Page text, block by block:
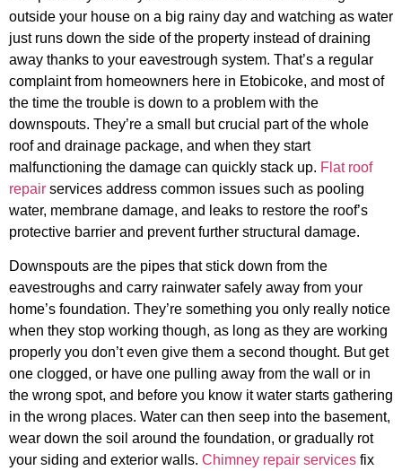
outside your house on a big rainy day and watching as water
just runs down the side of the property instead of draining
away thanks to your eavestrough system. That’s a regular
complaint from homeowners here in Etobicoke, and most of
the time the trouble is down to a problem with the
downspouts. They’re a small but crucial part of the whole
roof and drainage package, and when they start
malfunctioning the damage can quickly stack up. Flat roof
repair services address common issues such as pooling
water, membrane damage, and leaks to restore the roof’s
protective barrier and prevent further structural damage.
Downspouts are the pipes that stick down from the
eavestroughs and carry rainwater safely away from your
home’s foundation. They’re something you only really notice
when they stop working though, as long as they are working
properly you don’t even give them a second thought. But get
one clogged, or have one pulling away from the wall or in
the wrong spot, and before you know it water starts gathering
in the wrong places. Water can then seep into the basement,
wear down the soil around the foundation, or gradually rot
your siding and exterior walls. Chimney repair services fix